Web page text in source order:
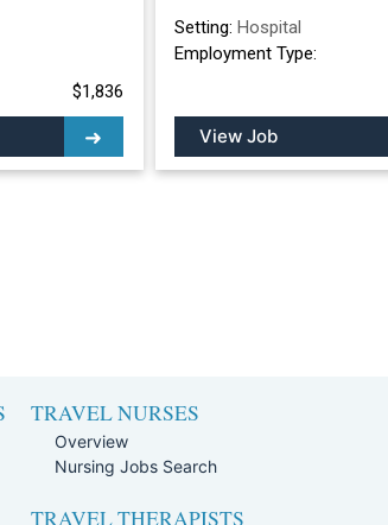
$1,836
Setting: Hospital
Employment Type:
View Job
TRAVEL NURSES
Overview
Nursing Jobs Search
TRAVEL THERAPISTS